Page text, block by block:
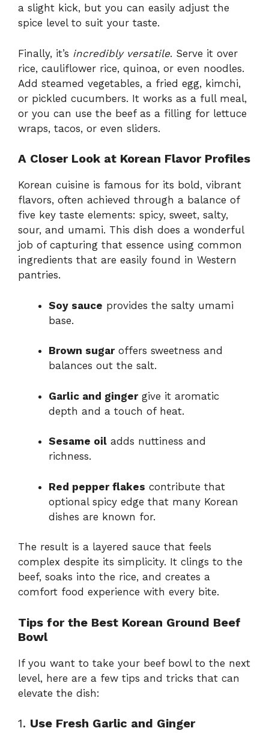
a slight kick, but you can easily adjust the
spice level to suit your taste.
Finally, it’s incredibly versatile. Serve it over
rice, cauliflower rice, quinoa, or even noodles.
Add steamed vegetables, a fried egg, kimchi,
or pickled cucumbers. It works as a full meal,
or you can use the beef as a filling for lettuce
wraps, tacos, or even sliders.
A Closer Look at Korean Flavor Profiles
Korean cuisine is famous for its bold, vibrant
flavors, often achieved through a balance of
five key taste elements: spicy, sweet, salty,
sour, and umami. This dish does a wonderful
job of capturing that essence using common
ingredients that are easily found in Western
pantries.
Soy sauce provides the salty umami
base.
Brown sugaroffers sweetness and
balances out the salt.
Garlic and gingergive it aromatic
depth and a touch of heat.
Sesame oil adds nuttiness and
richness.
Red pepper flakes contribute that
optional spicy edge that many Korean
dishes are known for.
The result is a layered sauce that feels
complex despite its simplicity. It clings to the
beef, soaks into the rice, and creates a
comfort food experience with every bite.
Tips for the Best Korean Ground Beef
Bowl
If you want to take your beef bowl to the next
level, here are a few tips and tricks that can
elevate the dish:
1. Use Fresh Garlic and Ginger